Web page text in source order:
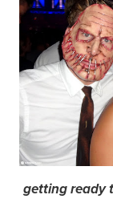
getting ready